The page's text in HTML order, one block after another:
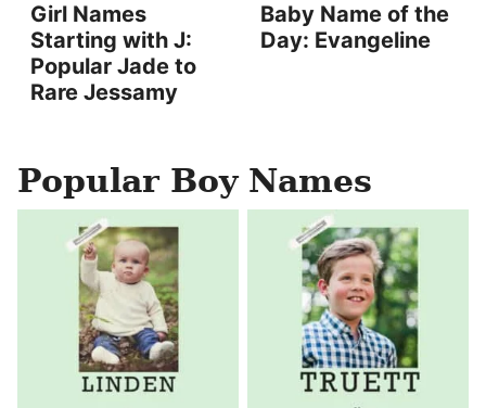
Girl Names
Starting with J:
Popular Jade to
Rare Jessamy
Baby Name of the
Day: Evangeline
Popular Boy Names